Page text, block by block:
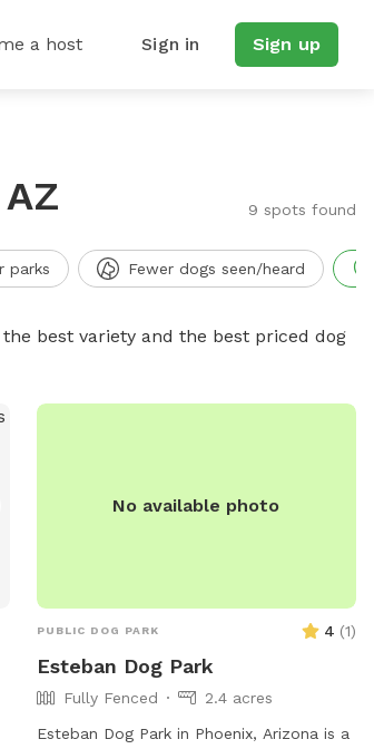
a host Sign in Sign up
9 spots found
parks Fewer dogs seen/heard
best variety and the best priced dog
No available photo
PUBLIC DOG PARK 4 (1)
Esteban Dog Park
Fully Fenced
2.4 acres
Esteban Dog Park in Phoenix, Arizona is a